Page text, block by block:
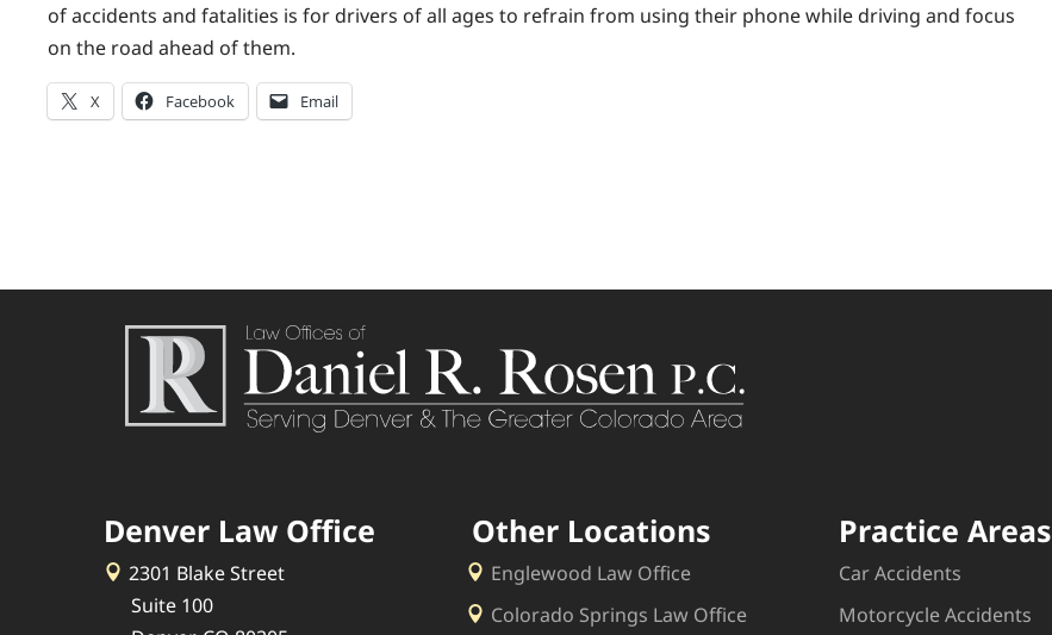
of accidents and fatalities is for drivers of all ages to refrain from using their phone while driving and focus
on the road ahead of them.
X Facebook Email
Denver Law Office
2301 Blake Street
Suite 100
Other Locations
Englewood Law Office
Colorado Springs Law Office
Practice Areas
Car Accidents
Motorcycle Accidents